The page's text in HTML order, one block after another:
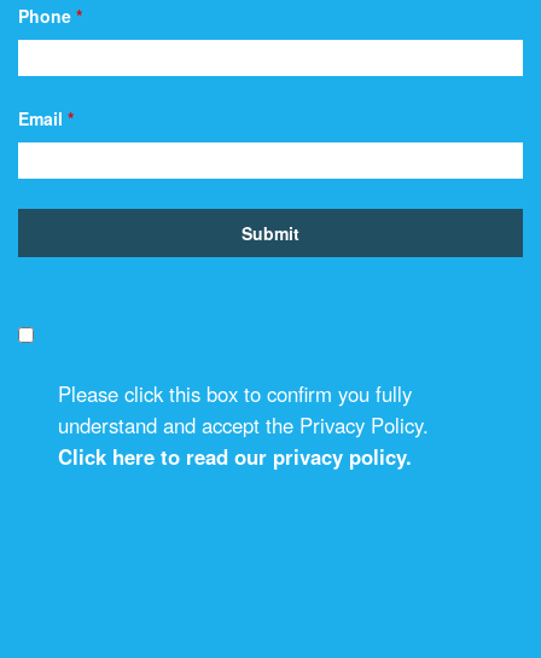
Phone *
Email *
Please click this box to confirm you fully
understand and accept the Privacy Policy.
Click here to read our privacy policy.